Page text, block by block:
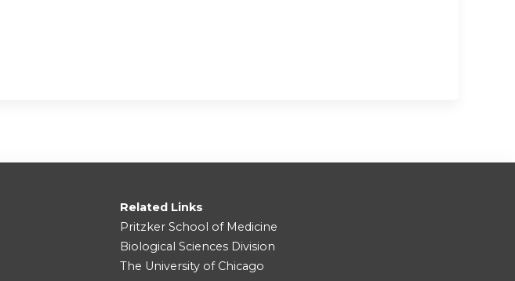
Related Links
Pritzker School of Medicine
Biological Sciences Division
The University of Chicago